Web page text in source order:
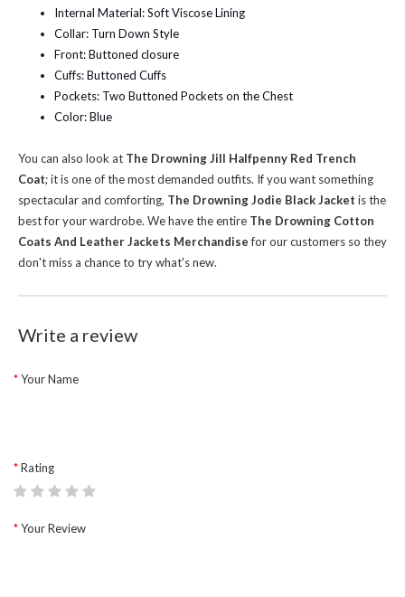
Internal Material: Soft Viscose Lining
Collar: Turn Down Style
Front: Buttoned closure
Cuffs: Buttoned Cuffs
Pockets: Two Buttoned Pockets on the Chest
Color: Blue
You can also look at The Drowning Jill Halfpenny Red Trench
Coat; it is one of the most demanded outfits. If you want something
spectacular and comforting, The Drowning Jodie Black Jacket is the
best for your wardrobe. We have the entire The Drowning Cotton
Coats And Leather Jackets Merchandisefor our customers so they
don't miss a chance to try what's new.
Write a review
Your Name
Rating
Your Review